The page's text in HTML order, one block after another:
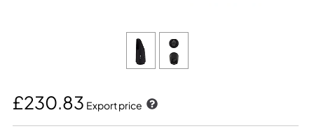
£230.83 Export price